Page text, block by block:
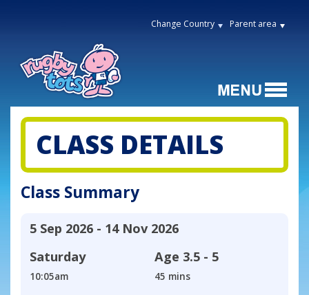
Change Country Parent area
CLASS DETAILS
Class Summary
5 Sep 2026 - 14 Nov 2026
Saturday
10:05am
Age 3.5 - 5
45 mins